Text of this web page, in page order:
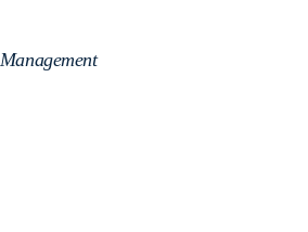
Management